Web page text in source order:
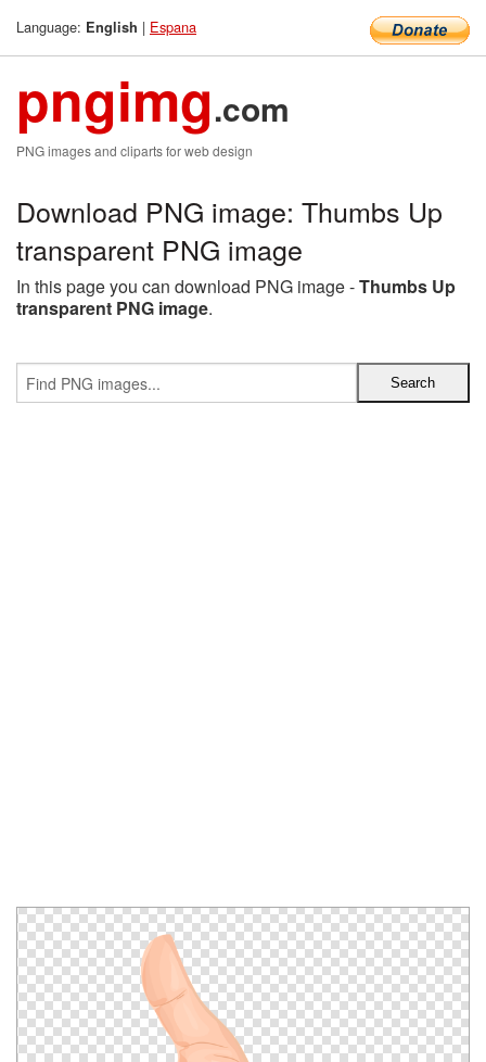
Language: English | Espana
pngimg.com
PNG images and cliparts for web design
Download PNG image: Thumbs Up
transparent PNG image
In this page you can download PNG image -Thumbs Up
transparent PNG image.